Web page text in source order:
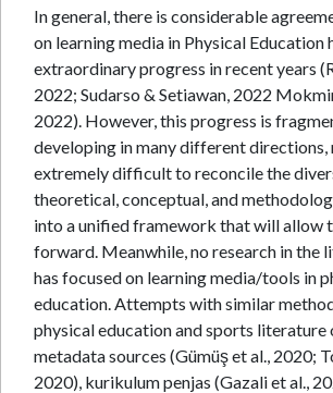
In general, there is considerable
on learning media in Physical Education
extraordinary progress in recent years
2022; Sudarso & Setiawan, 2022
2022). However, this progress is
developing in many different directions,
extremely difficult to reconcile the
theoretical, conceptual, and
into a unified framework that will allow
forward. Meanwhile, no research in the
has focused on learning media/tools in
education. Attempts with similar
physical education and sports literature
metadata sources (Gümüş et al., 2020;
2020), kurikulum penjas (Gazali et al.,